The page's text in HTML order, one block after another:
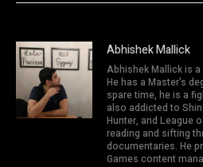
Abhishek Mallick
Abhishek Mallick is
He has a Master's
spare time, he is a
also addicted to
Hunter, and League
reading and sifting
documentaries. He
Games content